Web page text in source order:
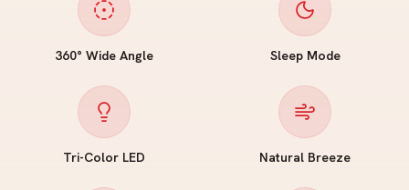
360° Wide Angle Sleep Mode
Tri-Color LED Natural Breeze